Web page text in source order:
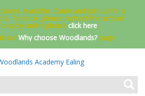
available. Come and join us for a
To book, please contact the school
apply online please click here.
ourWhy choose Woodlands?page